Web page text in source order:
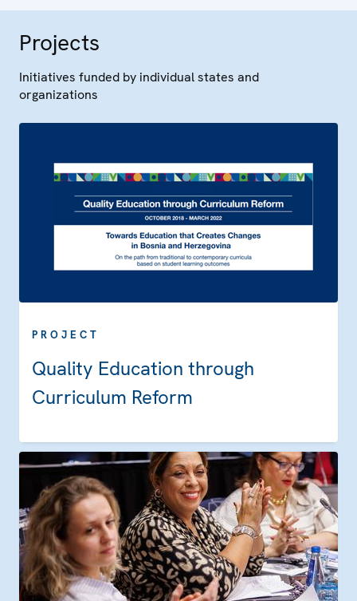
Projects
Initiatives funded by individual states and
organizations
PROJECT
Quality Education through
Curriculum Reform